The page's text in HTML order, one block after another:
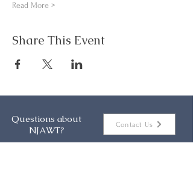
Read More >
Share This Event
Questions about
NJAWT?
Contact Us